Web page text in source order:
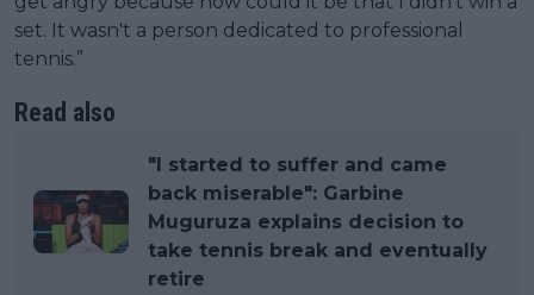
set. It wasn't a person dedicated to professional
tennis.”
Read also
"I started to suffer and came
back miserable": Garbine
Muguruza explains decision to
take tennis break and eventually
retire